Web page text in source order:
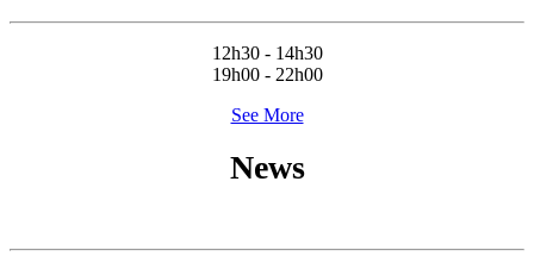
12h30 - 14h30
19h00 - 22h00
See More
News